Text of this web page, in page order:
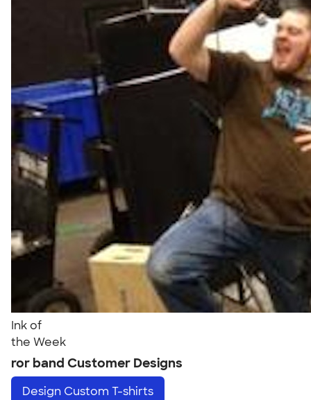
Ink of
the Week
ror band Customer Designs
Design Custom T-shirts